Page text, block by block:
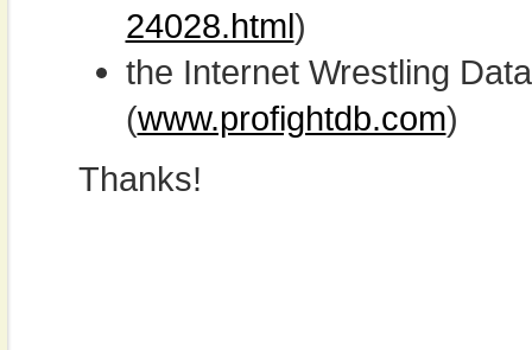
24028.html)
the Internet Wrestling
(www.profightdb.com)
Thanks!